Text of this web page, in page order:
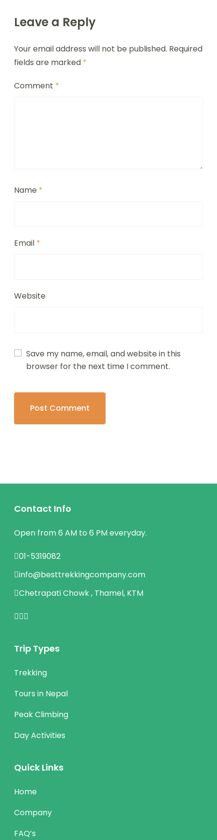
Leave a Reply
Your email address will not be published. Required
fields are marked *
Comment *
Name *
Email *
Website
Save my name, email, and website in this
browser for the next time I comment.
Contact Info
Open from 6 AM to 6 PM everyday.
01-5319082
info@besttrekkingcompany.com
Chetrapati Chowk , Thamel, KTM
Trip Types
Trekking
Tours in Nepal
Peak Climbing
Day Activities
Quick Links
Home
Company
FAQ’s